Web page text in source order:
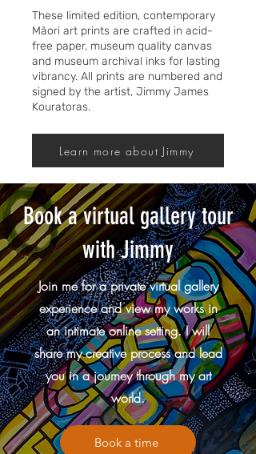
These limited edition, contemporary
Māori art prints are crafted in acid-
free paper, museum quality canvas
and museum archival inks for lasting
vibrancy. All prints are numbered and
signed by the artist, Jimmy James
Kouratoras.
Learn more about Jimmy
Book a virtual gallery tour
with Jimmy
Join me for a private virtual gallery
experience and view my works in
an intimate online setting. I will
share my creative process and lead
you in a journey through my art
world.
Book a time